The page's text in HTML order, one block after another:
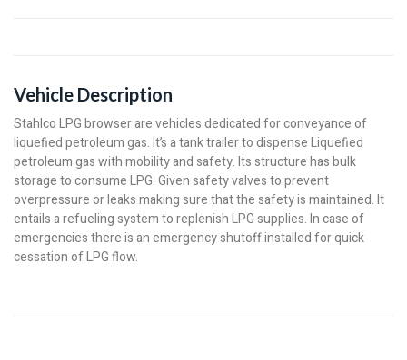
Vehicle Description
Stahlco LPG browser are vehicles dedicated for conveyance of
liquefied petroleum gas. It’s a tank trailer to dispense Liquefied
petroleum gas with mobility and safety. Its structure has bulk
storage to consume LPG. Given safety valves to prevent
overpressure or leaks making sure that the safety is maintained. It
entails a refueling system to replenish LPG supplies. In case of
emergencies there is an emergency shutoff installed for quick
cessation of LPG flow.